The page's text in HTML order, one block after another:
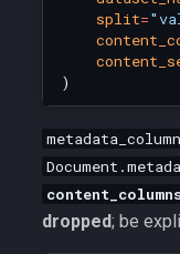
split=
)
dropped; be